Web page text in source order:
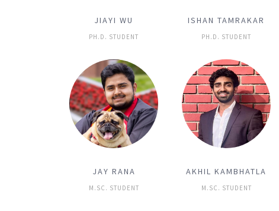
JIAYI WU
PH.D. STUDENT
ISHAN TAMRAKAR
PH.D. STUDENT
JAY RANA
M.SC. STUDENT
AKHIL KAMBHATLA
M.SC. STUDENT